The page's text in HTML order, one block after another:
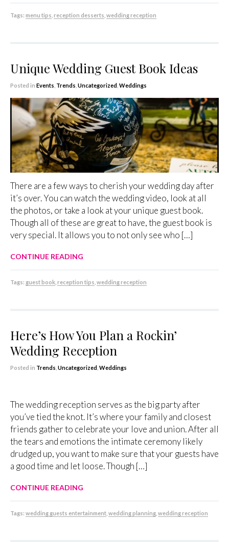
Tags: menu tips reception desserts wedding reception
Unique Wedding Guest Book Ideas
Posted in Events Trends Uncategorized Weddings
There are a few ways to cherish your wedding day after
it’s over. You can watch the wedding video, look at all
the photos, or take a look at your unique guest book.
Though all of these are great to have, the guest book is
very special. It allows you to not only see who […]
CONTINUE READING
Tags: guest book reception tips wedding reception
Here’s How You Plan a Rockin’
Wedding Reception
Posted in Trends Uncategorized Weddings
The wedding reception serves as the big party after
you’ve tied the knot. It’s where your family and closest
friends gather to celebrate your love and union. After all
the tears and emotions the intimate ceremony likely
drudged up, you want to make sure that your guests have
a good time and let loose. Though […]
CONTINUE READING
Tags: wedding guests entertainment wedding planning wedding reception